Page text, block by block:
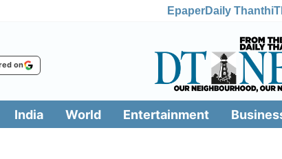
EpaperDaily Thanthi
on
India World Entertainment